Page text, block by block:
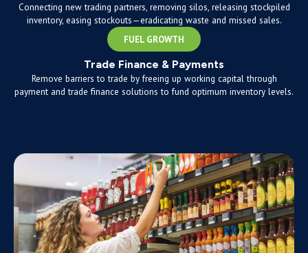
Connecting new trading partners, removing silos, releasing stockpiled
inventory, easing stockouts—eradicating waste and missed sales.
FUEL GROWTH
Trade Finance & Payments
Remove barriers to trade by freeing up working capital through
payment and trade finance solutions to fund optimum inventory levels.